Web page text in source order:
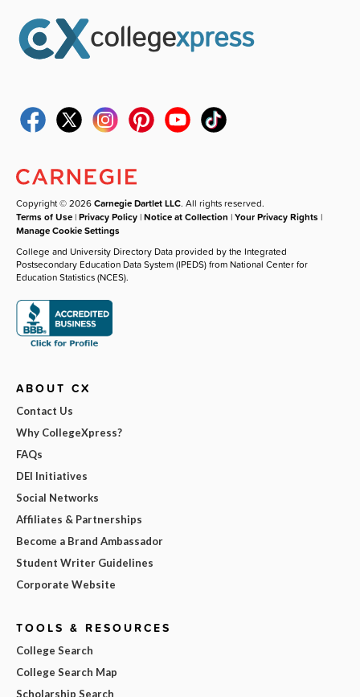
Copyright © 2026Carnegie Dartlet LLC. All rights reserved.
Terms of Use |Privacy Policy |Notice at Collection |Your Privacy Rights |
Manage Cookie Settings
College and University Directory Data provided by the Integrated
Postsecondary Education Data System (IPEDS) from National Center for
Education Statistics (NCES).
ABOUT CX
Contact Us
Why CollegeXpress?
FAQs
DEI Initiatives
Social Networks
Affiliates & Partnerships
Become a Brand Ambassador
Student Writer Guidelines
Corporate Website
TOOLS & RESOURCES
College Search
College Search Map
Scholarship Search